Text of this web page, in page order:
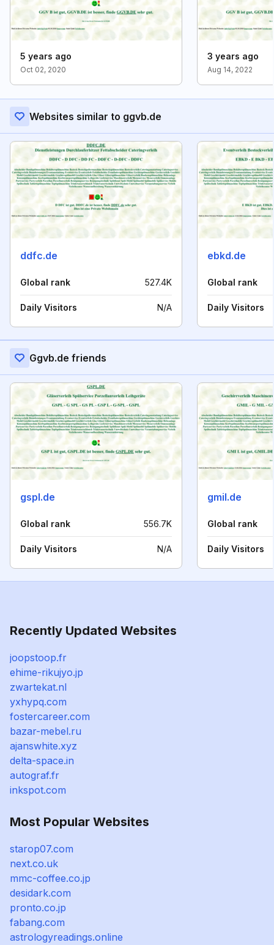
5 years ago
Oct 02, 2020
3 years ago
Aug 14, 2022
Websites similar to ggvb.de
ddfc.de
Global rank 527.4K
Daily Visitors N/A
ebkd.de
Global rank
Daily Visitors
Ggvb.de friends
gspl.de
Global rank 556.7K
Daily Visitors N/A
gmil.de
Global rank
Daily Visitors
Recently Updated Websites
joopstoop.fr
ehime-rikujyo.jp
zwartekat.nl
yxhypq.com
fostercareer.com
bazar-mebel.ru
ajanswhite.xyz
delta-space.in
autograf.fr
inkspot.com
Most Popular Websites
starop07.com
next.co.uk
mmc-coffee.co.jp
desidark.com
pronto.co.jp
fabang.com
astrologyreadings.online